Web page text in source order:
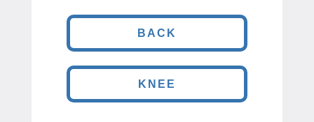
BACK
KNEE